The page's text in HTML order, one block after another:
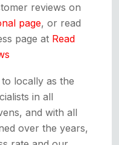
reviews on
page, or read
page at Read
locally as the
in all
and with all
over the years,